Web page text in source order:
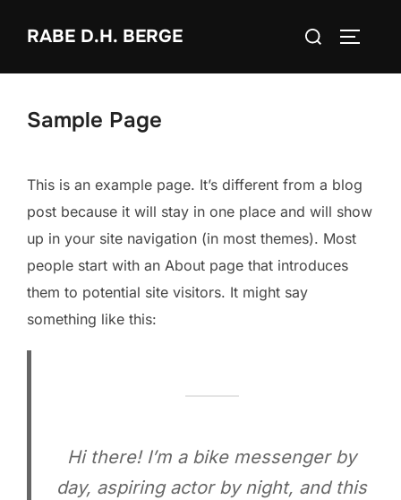
InhaltRABE D.H. BERGE
Suchen
Sample Page
This is an example page. It’s different from a blog
post because it will stay in one place and will show
up in your site navigation (in most themes). Most
people start with an About page that introduces
them to potential site visitors. It might say
something like this:
Hi there! I’m a bike messenger by
day, aspiring actor by night, and this